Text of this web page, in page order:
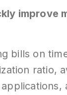
improve
bills on
ratio,